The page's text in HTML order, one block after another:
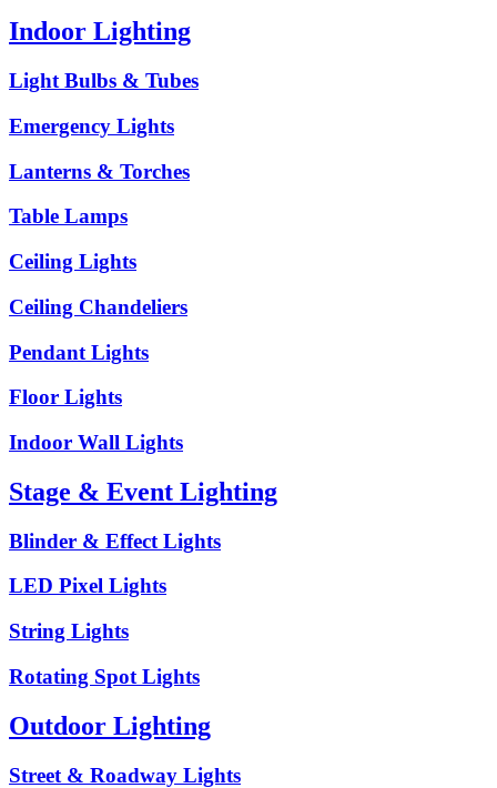
Indoor Lighting
Light Bulbs & Tubes
Emergency Lights
Lanterns & Torches
Table Lamps
Ceiling Lights
Ceiling Chandeliers
Pendant Lights
Floor Lights
Indoor Wall Lights
Stage & Event Lighting
Blinder & Effect Lights
LED Pixel Lights
String Lights
Rotating Spot Lights
Outdoor Lighting
Street & Roadway Lights